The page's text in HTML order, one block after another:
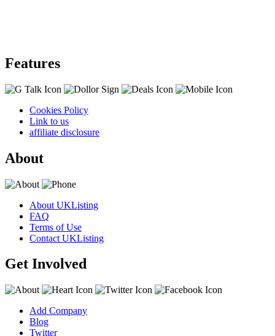
Features
Cookies Policy
Link to us
affiliate disclosure
About
About UKListing
FAQ
Terms of Use
Contact UKListing
Get Involved
Add Company
Blog
Twitter